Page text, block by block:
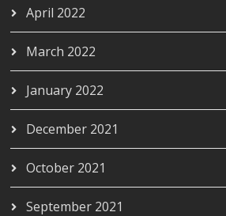
April 2022
March 2022
January 2022
December 2021
October 2021
September 2021